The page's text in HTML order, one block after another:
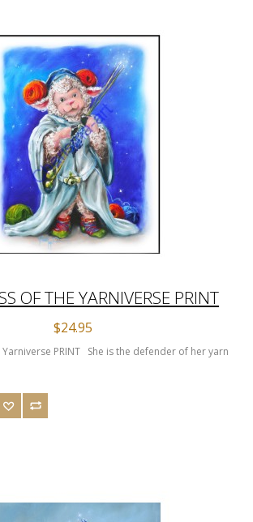
OF THE YARNIVERSE PRINT
$24.95
Yarniverse PRINT She is the defender of her yarn